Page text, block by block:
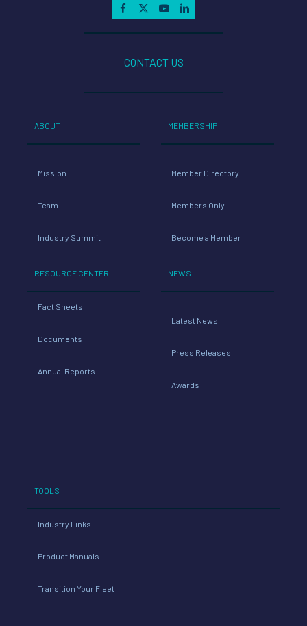
CONTACT US
ABOUT
Mission
Team
Industry Summit
RESOURCE CENTER
Fact Sheets
Documents
Annual Reports
MEMBERSHIP
Member Directory
Members Only
Become a Member
NEWS
Latest News
Press Releases
Awards
TOOLS
Industry Links
Product Manuals
Transition Your Fleet